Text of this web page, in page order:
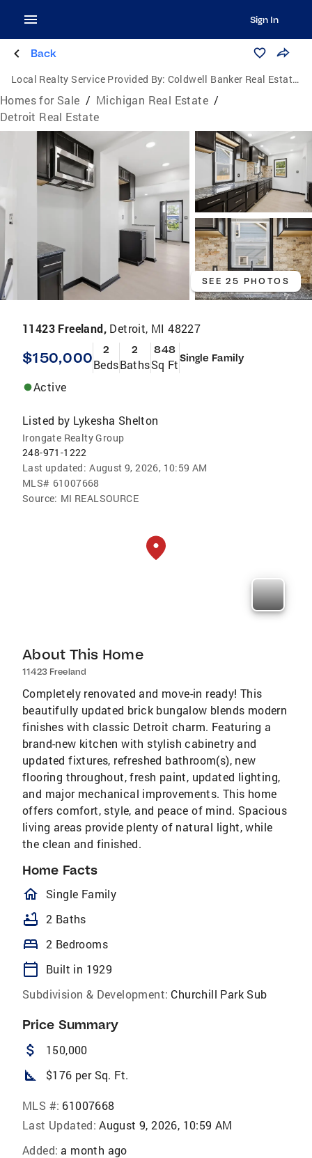
Sign In
Back
Local Realty Service Provided By: Coldwell Banker Real Estate Group
Homes for Sale / Michigan Real Estate /
Detroit Real Estate
SEE 25 PHOTOS
11423 Freeland, Detroit, MI 48227
$150,000 2
Beds
2
Baths
848
Sq FtSingle Family
Active
Listed by Lykesha Shelton
Irongate Realty Group
248-971-1222
Last updated: August 9, 2026, 10:59 AM
MLS# 61007668
Source: MI REALSOURCE
About This Home
11423 Freeland
Completely renovated and move-in ready! This
beautifully updated brick bungalow blends modern
finishes with classic Detroit charm. Featuring a
brand-new kitchen with stylish cabinetry and
updated fixtures, refreshed bathroom(s), new
flooring throughout, fresh paint, updated lighting,
and major mechanical improvements. This home
offers comfort, style, and peace of mind. Spacious
living areas provide plenty of natural light, while
the clean and finished.
Home Facts
homeOutlined
Single Family
bathtub 2 Baths
bed 2 Bedrooms
calendar_today
Built in 1929
Subdivision & Development: Churchill Park Sub
Price Summary
attach_money 150,000
square_foot $176 per Sq. Ft.
MLS #: 61007668
Last Updated: August 9, 2026, 10:59 AM
Added: a month ago